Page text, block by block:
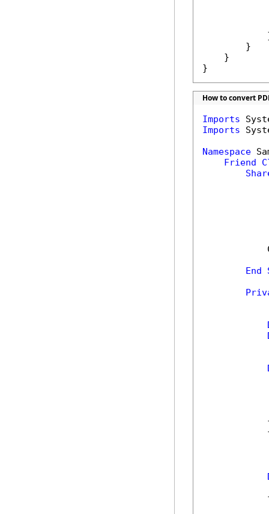
        }
    }
}
How to convert
Imports
Imports
Namespace
Friend
End